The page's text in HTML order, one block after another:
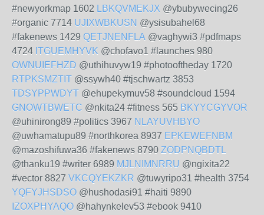
#newyorkmap 1602 LBKQVMEKJX @ybubywecing26
#organic 7714 UJIXWBKUSN @ysisubahel68
#fakenews 1429 QETJNENFLA @vaghywi3 #pdfmaps
4724 ITGUEMHYVK @chofavo1 #launches 980
OWNUIEFHZD @uthihuvyw19 #photooftheday 1720
RTPKSMZTIT @ssywh40 #tjschwartz 3853
TDSYPPWDYT @ehupekymuv58 #soundcloud 1594
GNOWTBWETC @nkita24 #fitness 565 BKYYCGYVOR
@uhinirong89 #politics 3967 NLAYUVHBYO
@uwhamatupu89 #northkorea 8937 EPKEWEFNBM
@mazoshifuwa36 #fakenews 8790 ZODPNQBDTL
@thanku19 #writer 6989 MJLNIMNRRU @ngixita22
#vector 8827 VKCQYEKZKR @tuwyripo31 #health 3754
YQFYJHSDSO @hushodasi91 #haiti 9890
IZOXPHYAQO @hahynkelev53 #ebook 9410